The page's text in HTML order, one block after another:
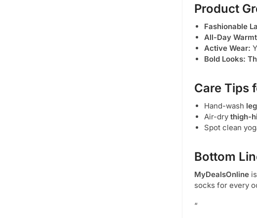
Product
Fashionable
All-Day
Active Wear:
Bold Looks:
Care Tips
Hand-wash
Air-dry thigh-
Spot clean
Bottom
MyDealsOnlineis
socks for every
“